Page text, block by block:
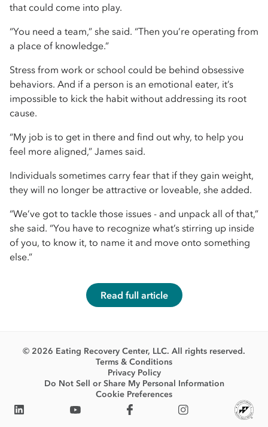
that could come into play.
“You need a team,” she said. “Then you’re operating from
a place of knowledge.”
Stress from work or school could be behind obsessive
behaviors. And if a person is an emotional eater, it’s
impossible to kick the habit without addressing its root
cause.
“My job is to get in there and find out why, to help you
feel more aligned,” James said.
Individuals sometimes carry fear that if they gain weight,
they will no longer be attractive or loveable, she added.
“We’ve got to tackle those issues - and unpack all of that,”
she said. “You have to recognize what’s stirring up inside
of you, to know it, to name it and move onto something
else.”
Read full article
© 2026 Eating Recovery Center, LLC. All rights reserved.
Terms & Conditions
Privacy Policy
Do Not Sell or Share My Personal Information
Cookie Preferences